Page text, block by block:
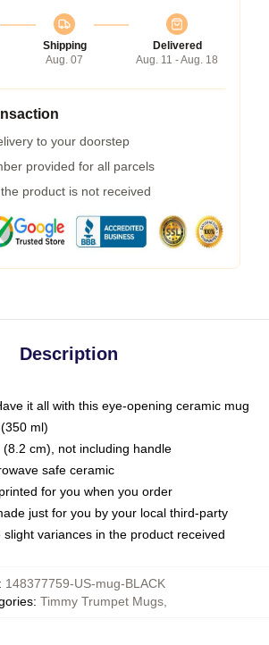
Shipping
Aug. 07
Delivered
Aug. 11 - Aug. 18
to your doorstep
provided for all parcels
product is not received
Description
it all with this eye-opening ceramic mug
ml)
cm), not including handle
safe ceramic
for you when you order
just for you by your local third-party
variances in the product received
: 148377759-US-mug-BLACK
: Timmy Trumpet Mugs,